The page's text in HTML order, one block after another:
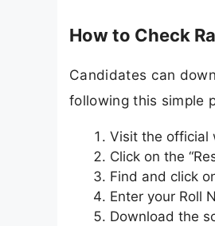
How to Check
Candidates can
following this simple
Visit the official
Click on the
Find and click
Enter your Roll
Download the